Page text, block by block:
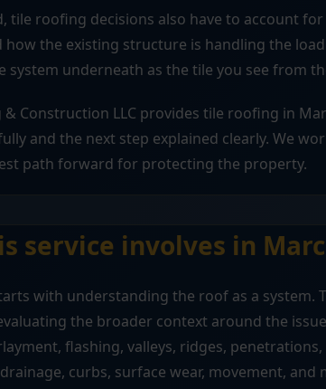
tile roofing decisions also have to account
how the existing structure is handling the
system underneath as the tile you see from
& Construction LLC provides tile roofing in
and the next step explained clearly. We
path forward for protecting the property.
service involves in
with understanding the roof as a system.
the broader context around the
flashing, valleys, ridges,
curbs, surface wear, movement,